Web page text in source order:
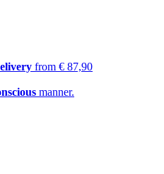
from € 87,90
manner.